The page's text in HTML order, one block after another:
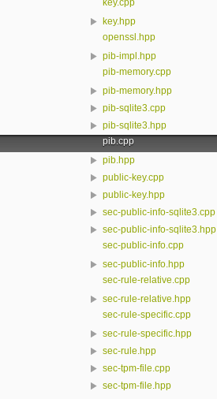
key.cpp
key.hpp
openssl.hpp
pib-impl.hpp
pib-memory.cpp
pib-memory.hpp
pib-sqlite3.cpp
pib-sqlite3.hpp
pib.cpp
pib.hpp
public-key.cpp
public-key.hpp
sec-public-info-sqlite3.cpp
sec-public-info-sqlite3.hpp
sec-public-info.cpp
sec-public-info.hpp
sec-rule-relative.cpp
sec-rule-relative.hpp
sec-rule-specific.cpp
sec-rule-specific.hpp
sec-rule.hpp
sec-tpm-file.cpp
sec-tpm-file.hpp